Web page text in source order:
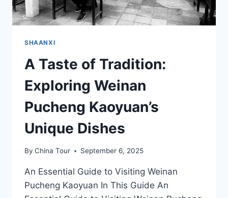
SHAANXI
A Taste of Tradition:
Exploring Weinan
Pucheng Kaoyuan’s
Unique Dishes
By China Tour September 6, 2025
An Essential Guide to Visiting Weinan
Pucheng Kaoyuan In This Guide An